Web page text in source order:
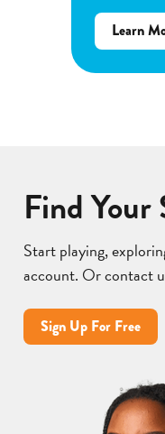
Learn
Find
Start playing,
account. Or contact
Sign Up For Free